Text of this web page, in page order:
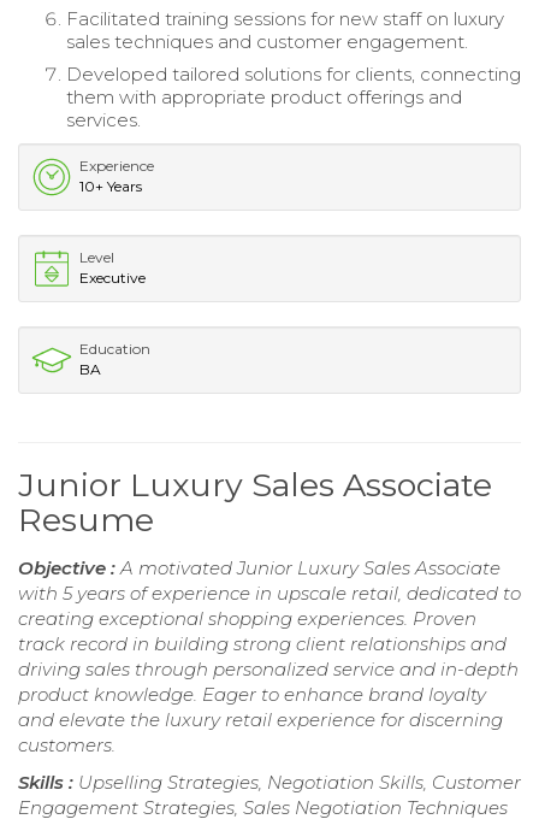
Facilitated training sessions for new staff on luxury
sales techniques and customer engagement.
Developed tailored solutions for clients, connecting
them with appropriate product offerings and
services.
Experience
10+ Years
Level
Executive
Education
BA
Junior Luxury Sales Associate
Resume
Objective :A motivated Junior Luxury Sales Associate
with 5 years of experience in upscale retail, dedicated to
creating exceptional shopping experiences. Proven
track record in building strong client relationships and
driving sales through personalized service and in-depth
product knowledge. Eager to enhance brand loyalty
and elevate the luxury retail experience for discerning
customers.
Skills : Upselling Strategies, Negotiation Skills, Customer
Engagement Strategies, Sales Negotiation Techniques